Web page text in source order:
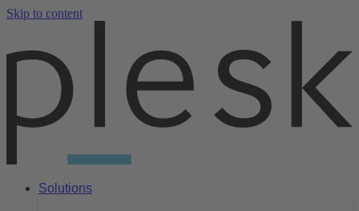
Skip to content
Solutions